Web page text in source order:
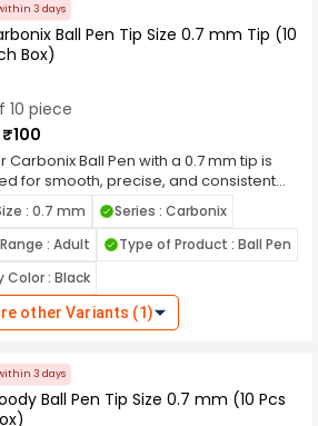
underline and write titles of your
Compared to the standard black
coloured ink, these glitter pens make
look more presentable. Features
Painting & Project Purpose Vibrant
Sparkling Effect
3 days
Ball Pen Tip Size 0.7 mm Tip (10
Box)
10 piece
Carbonix Ball Pen with a 0.7 mm tip is
for smooth, precise, and consistent
making it ideal for everyday use. Its fine
clean and sharp lines, suitable for
professionals, and routine writing tasks.
effortless ink flow, reducing skipping,
and blotting for a neat and
writing experience. It also offers
sessions. Built with a lightweight and
the Flair Carbonix Ball Pen
a comfortable textured grip that
control and reduces hand fatigue
: 0.7 mm
Series : Carbonix
: Adult
Type of Product : Ball Pen
Color : Black
other Variants (1)
3 days
Ball Pen Tip Size 0.7 mm (10 Pcs